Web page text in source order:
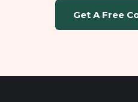
Get A Free